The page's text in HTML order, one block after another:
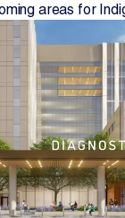
areas for